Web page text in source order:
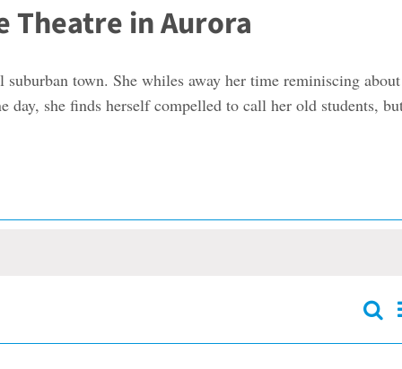
Theatre in Aurora
town. She whiles away her time reminiscing about
day, she finds herself compelled to call her old students,